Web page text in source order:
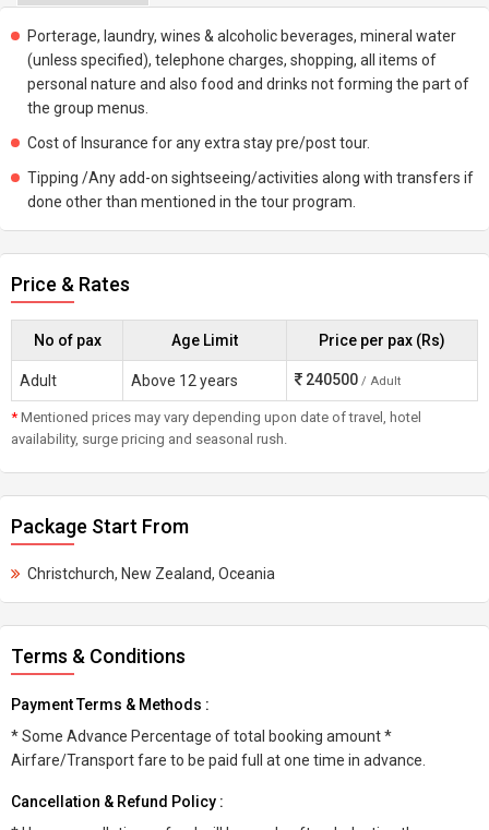
Porterage, laundry, wines & alcoholic beverages, mineral water
(unless specified), telephone charges, shopping, all items of
personal nature and also food and drinks not forming the part of
the group menus.
Cost of Insurance for any extra stay pre/post tour.
Tipping /Any add-on sightseeing/activities along with transfers if
done other than mentioned in the tour program.
Price & Rates
No of pax Age Limit Price per pax (Rs)
Adult Above 12 years 240500 / Adult
* Mentioned prices may vary depending upon date of travel, hotel
availability, surge pricing and seasonal rush.
Package Start From
Christchurch, New Zealand, Oceania
Terms & Conditions
Payment Terms & Methods :
* Some Advance Percentage of total booking amount *
Airfare/Transport fare to be paid full at one time in advance.
Cancellation & Refund Policy :